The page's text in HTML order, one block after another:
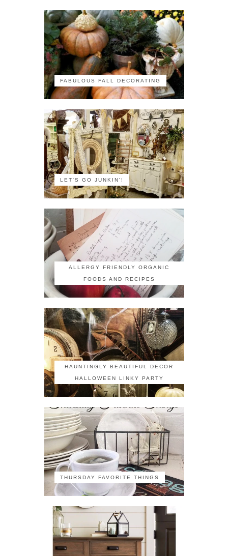
FABULOUS FALL DECORATING
LET'S GO JUNKIN'!
ALLERGY FRIENDLY ORGANIC
FOODS AND RECIPES
HAUNTINGLY BEAUTIFUL DECOR
HALLOWEEN LINKY PARTY
THURSDAY FAVORITE THINGS